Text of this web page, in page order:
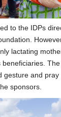
to the IDPs
lactating
gesture and
sponsors.